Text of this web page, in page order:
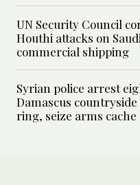
UN Security Council
Houthi attacks on
commercial shipping
Syrian police arrest
Damascus
ring, seize arms cache